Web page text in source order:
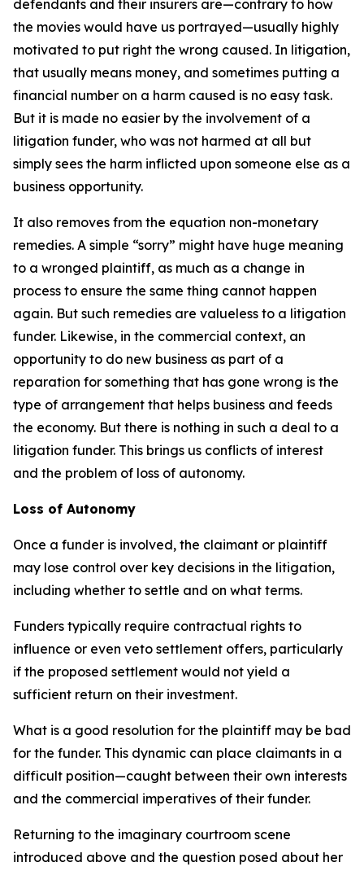
defendants and their insurers are—contrary to how
the movies would have us portrayed—usually highly
motivated to put right the wrong caused. In litigation,
that usually means money, and sometimes putting a
financial number on a harm caused is no easy task.
But it is made no easier by the involvement of a
litigation funder, who was not harmed at all but
simply sees the harm inflicted upon someone else as a
business opportunity.
It also removes from the equation non-monetary
remedies. A simple “sorry” might have huge meaning
to a wronged plaintiff, as much as a change in
process to ensure the same thing cannot happen
again. But such remedies are valueless to a litigation
funder. Likewise, in the commercial context, an
opportunity to do new business as part of a
reparation for something that has gone wrong is the
type of arrangement that helps business and feeds
the economy. But there is nothing in such a deal to a
litigation funder. This brings us conflicts of interest
and the problem of loss of autonomy.
Loss of Autonomy
Once a funder is involved, the claimant or plaintiff
may lose control over key decisions in the litigation,
including whether to settle and on what terms.
Funders typically require contractual rights to
influence or even veto settlement offers, particularly
if the proposed settlement would not yield a
sufficient return on their investment.
What is a good resolution for the plaintiff may be bad
for the funder. This dynamic can place claimants in a
difficult position—caught between their own interests
and the commercial imperatives of their funder.
Returning to the imaginary courtroom scene
introduced above and the question posed about her